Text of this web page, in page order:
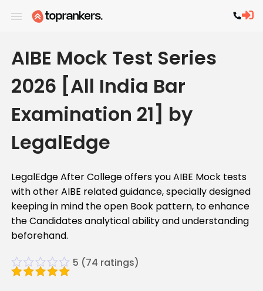
AIBE Mock Test Series
2026 [All India Bar
Examination 21] by
LegalEdge
LegalEdge After College offers you AIBE Mock tests
with other AIBE related guidance, specially designed
keeping in mind the open Book pattern, to enhance
the Candidates analytical ability and understanding
beforehand.
5 (74 ratings)